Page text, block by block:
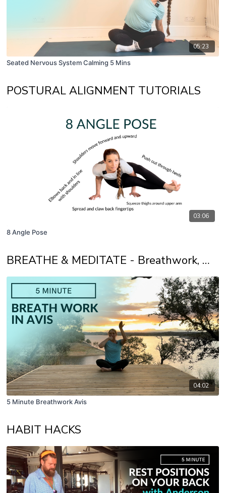
05:23
Seated Nervous System Calming 5 Mins
POSTURAL ALIGNMENT TUTORIALS
03:06
8 Angle Pose
BREATHE & MEDITATE - Breathwork, Mindfulness and Self Awareness Practices
04:02
5 Minute Breathwork Avis
HABIT HACKS